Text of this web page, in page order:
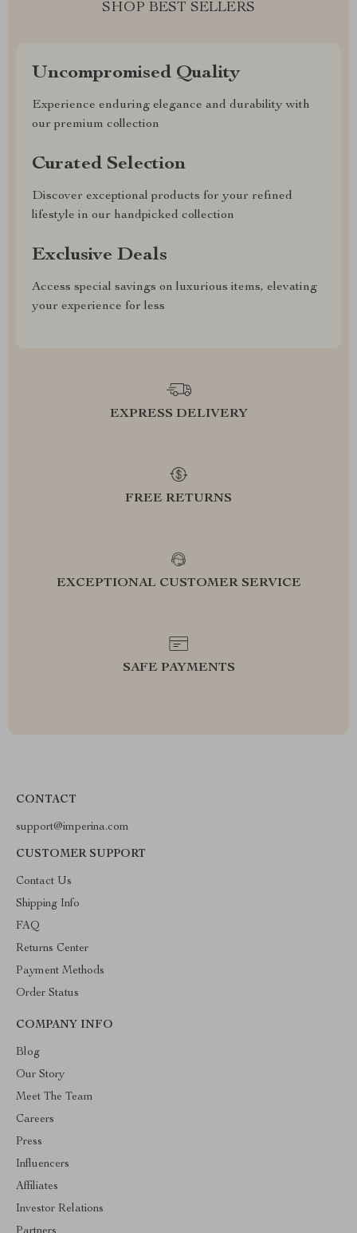
SHOP BEST SELLERS
Uncompromised Quality
Experience enduring elegance and durability with
our premium collection
Curated Selection
Discover exceptional products for your refined
lifestyle in our handpicked collection
Exclusive Deals
Access special savings on luxurious items, elevating
your experience for less
EXPRESS DELIVERY
FREE RETURNS
EXCEPTIONAL CUSTOMER SERVICE
SAFE PAYMENTS
CONTACT
support@imperina.com
CUSTOMER SUPPORT
Contact Us
Shipping Info
FAQ
Returns Center
Payment Methods
Order Status
COMPANY INFO
Blog
Our Story
Meet The Team
Careers
Press
Influencers
Affiliates
Investor Relations